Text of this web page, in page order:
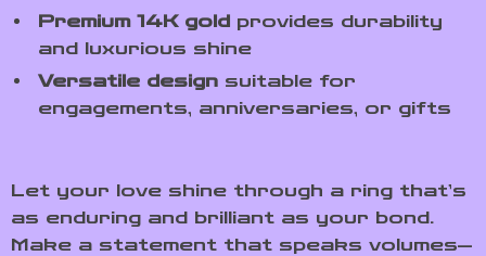
Premium 14K gold provides durability
and luxurious shine
Versatile design suitable for
engagements, anniversaries, or gifts
Let your love shine through a ring that’s
as enduring and brilliant as your bond.
Make a statement that speaks volumes—